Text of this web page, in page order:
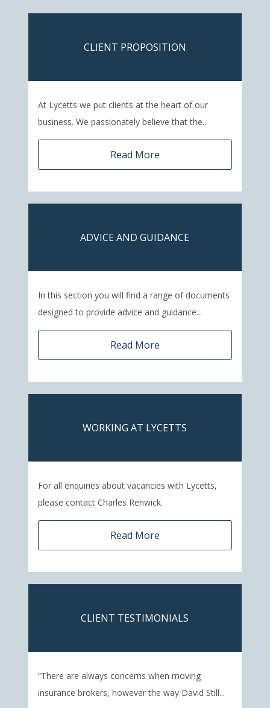
CLIENT PROPOSITION
At Lycetts we put clients at the heart of our
business. We passionately believe that the...
Read More
ADVICE AND GUIDANCE
In this section you will find a range of documents
designed to provide advice and guidance...
Read More
WORKING AT LYCETTS
For all enquiries about vacancies with Lycetts,
please contact Charles Renwick.
Read More
CLIENT TESTIMONIALS
“There are always concerns when moving
insurance brokers, however the way David Still...